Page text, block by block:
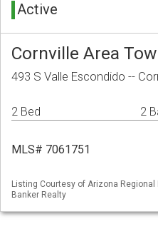
Active
Cornville Area
493 S Valle Escondido --
2 Bed 2
MLS# 7061751
Listing Courtesy of Arizona Regional
Banker Realty